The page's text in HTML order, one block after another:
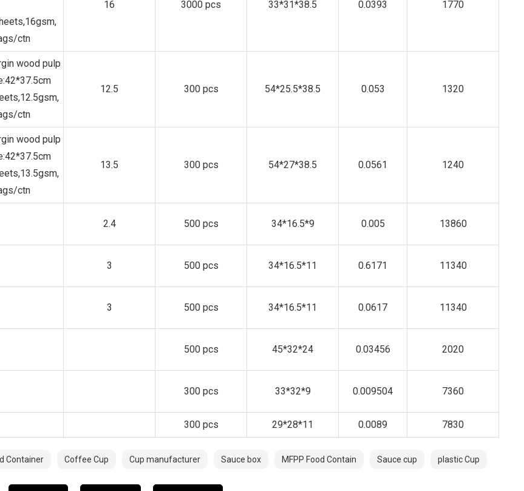
ctn
16 3000 pcs 33*31*38.5 0.0393 1770
wood pulp
ctn
12.5 300 pcs 54*25.5*38.5 0.053 1320
wood pulp
ctn
13.5 300 pcs 54*27*38.5 0.0561 1240
2.4 500 pcs 34*16.5*9 0.005 13860
3 500 pcs 34*16.5*11 0.6171 11340
3 500 pcs 34*16.5*11 0.0617 11340
500 pcs 45*32*24 0.03456 2020
300 pcs 33*32*9 0.009504 7360
300 pcs 29*28*11 0.0089 7830
Container Coffee Cup Cup manufacturer Sauce box MFPP Food Contain Sauce cup plastic Cup